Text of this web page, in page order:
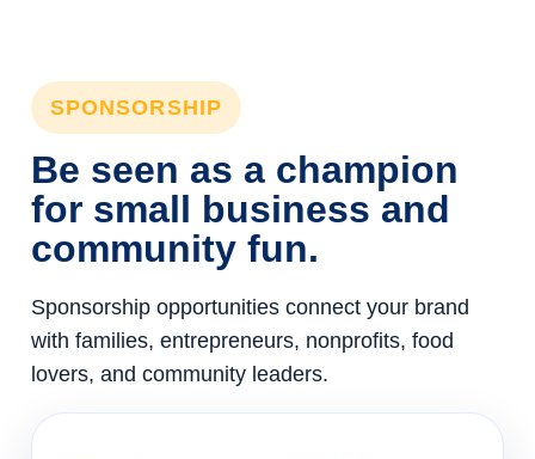
SPONSORSHIP
Be seen as a champion
for small business and
community fun.
Sponsorship opportunities connect your brand
with families, entrepreneurs, nonprofits, food
lovers, and community leaders.